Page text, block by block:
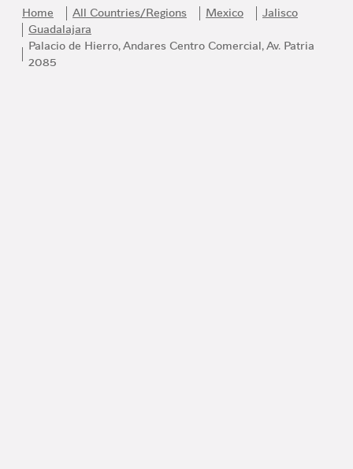
Home All Countries/Regions Mexico
Jalisco
Guadalajara
Palacio de Hierro, Andares Centro Comercial, Av. Patria
2085